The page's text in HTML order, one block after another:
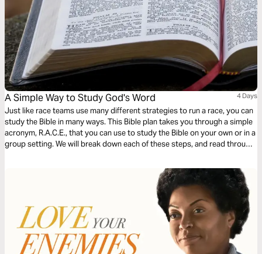
A Simple Way to Study God's Word 4 Days
Just like race teams use many different strategies to run a race, you can
study the Bible in many ways. This Bible plan takes you through a simple
acronym, R.A.C.E., that you can use to study the Bible on your own or in a
group setting. We will break down each of these steps, and read through